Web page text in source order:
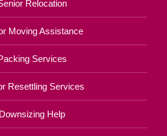
Relocation
Moving Assistance
Services
Resettling Services
Downsizing Help